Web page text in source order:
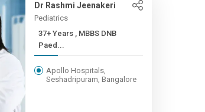
Dr Rashmi Jeenakeri
Pediatrics
37+ Years , MBBS DNB
Paed...
Apollo Hospitals,
Seshadripuram, Bangalore